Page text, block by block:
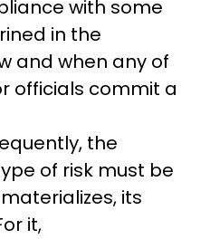
with some
in the
and when any of
officials commit a
the
of risk must be
its
it,